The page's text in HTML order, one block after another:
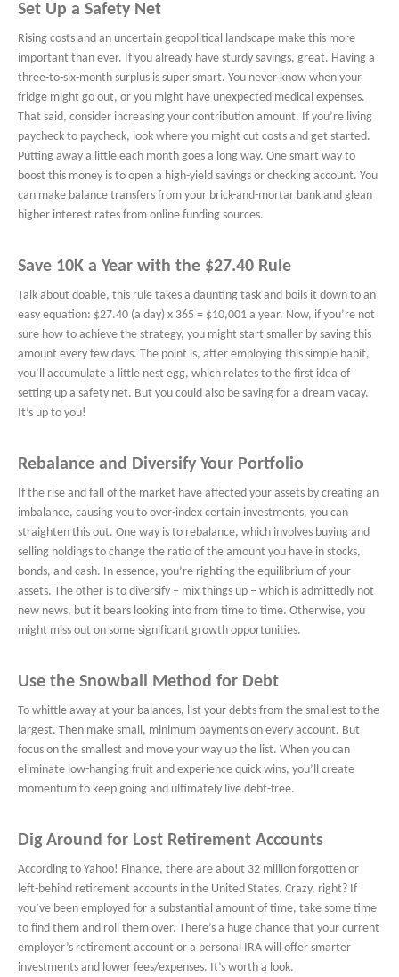
Set Up a Safety Net
Rising costs and an uncertain geopolitical landscape make this more
important than ever. If you already have sturdy savings, great. Having a
three-to-six-month surplus is super smart. You never know when your
fridge might go out, or you might have unexpected medical expenses.
That said, consider increasing your contribution amount. If you’re living
paycheck to paycheck, look where you might cut costs and get started.
Putting away a little each month goes a long way. One smart way to
boost this money is to open a high-yield savings or checking account. You
can make balance transfers from your brick-and-mortar bank and glean
higher interest rates from online funding sources.
Save 10K a Year with the $27.40 Rule
Talk about doable, this rule takes a daunting task and boils it down to an
easy equation: $27.40 (a day) x 365 = $10,001 a year. Now, if you’re not
sure how to achieve the strategy, you might start smaller by saving this
amount every few days. The point is, after employing this simple habit,
you’ll accumulate a little nest egg, which relates to the first idea of
setting up a safety net. But you could also be saving for a dream vacay.
It’s up to you!
Rebalance and Diversify Your Portfolio
If the rise and fall of the market have affected your assets by creating an
imbalance, causing you to over-index certain investments, you can
straighten this out. One way is to rebalance, which involves buying and
selling holdings to change the ratio of the amount you have in stocks,
bonds, and cash. In essence, you’re righting the equilibrium of your
assets. The other is to diversify – mix things up – which is admittedly not
new news, but it bears looking into from time to time. Otherwise, you
might miss out on some significant growth opportunities.
Use the Snowball Method for Debt
To whittle away at your balances, list your debts from the smallest to the
largest. Then make small, minimum payments on every account. But
focus on the smallest and move your way up the list. When you can
eliminate low-hanging fruit and experience quick wins, you’ll create
momentum to keep going and ultimately live debt-free.
Dig Around for Lost Retirement Accounts
According to Yahoo! Finance, there are about 32 million forgotten or
left-behind retirement accounts in the United States. Crazy, right? If
you’ve been employed for a substantial amount of time, take some time
to find them and roll them over. There’s a huge chance that your current
employer’s retirement account or a personal IRA will offer smarter
investments and lower fees/expenses. It’s worth a look.